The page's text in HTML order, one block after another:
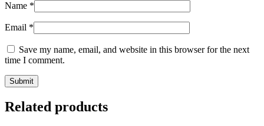
Name *
Email *
Save my name, email, and website in this browser for the next
time I comment.
Related products